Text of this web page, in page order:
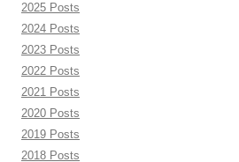
2025 Posts
2024 Posts
2023 Posts
2022 Posts
2021 Posts
2020 Posts
2019 Posts
2018 Posts